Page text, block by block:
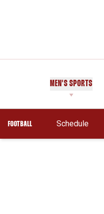
MEN'S SPORTS
FOOTBALL Schedule